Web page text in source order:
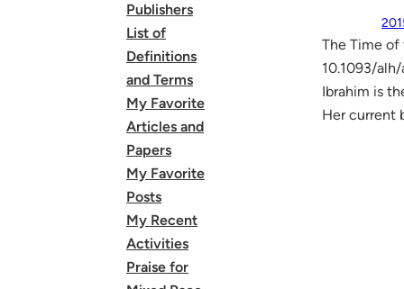
Publishers
List of
Definitions
and Terms
My Favorite
Articles and
Papers
My Favorite
Posts
My Recent
Activities
Praise for
The Time of
10.1093/
Ibrahim is
Her current